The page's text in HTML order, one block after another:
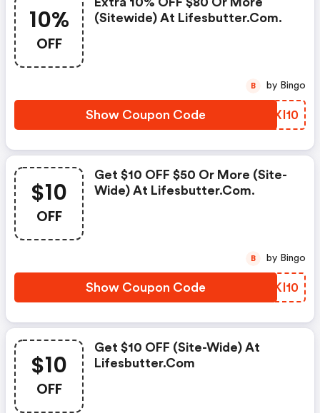
10%
OFF
(sitewide) At Lifesbutter.com.
Show Coupon Code FUXI10
B by Bingo
$10
OFF
Get $10 OFF $50 Or More (site-
Wide) At Lifesbutter.com.
Show Coupon Code MSKI10
B by Bingo
$10
OFF
Get $10 OFF (site-Wide) At
Lifesbutter.com